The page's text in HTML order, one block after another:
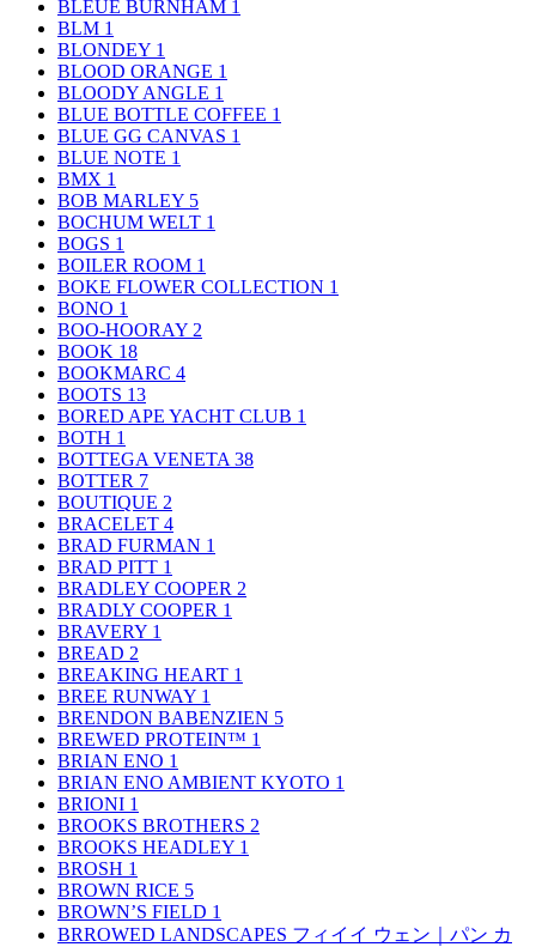
BLEUE BURNHAM 1
BLM 1
BLONDEY 1
BLOOD ORANGE 1
BLOODY ANGLE 1
BLUE BOTTLE COFFEE 1
BLUE GG CANVAS 1
BLUE NOTE 1
BMX 1
BOB MARLEY 5
BOCHUM WELT 1
BOGS 1
BOILER ROOM 1
BOKE FLOWER COLLECTION 1
BONO 1
BOO-HOORAY 2
BOOK 18
BOOKMARC 4
BOOTS 13
BORED APE YACHT CLUB 1
BOTH 1
BOTTEGA VENETA 38
BOTTER 7
BOUTIQUE 2
BRACELET 4
BRAD FURMAN 1
BRAD PITT 1
BRADLEY COOPER 2
BRADLY COOPER 1
BRAVERY 1
BREAD 2
BREAKING HEART 1
BREE RUNWAY 1
BRENDON BABENZIEN 5
BREWED PROTEIN™ 1
BRIAN ENO 1
BRIAN ENO AMBIENT KYOTO 1
BRIONI 1
BROOKS BROTHERS 2
BROOKS HEADLEY 1
BROSH 1
BROWN RICE 5
BROWN’S FIELD 1
BRROWED LANDSCAPES フィイイ ウェン｜パン カ